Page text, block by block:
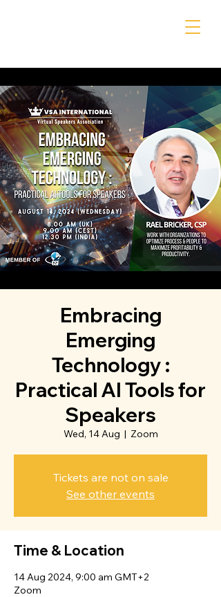
Embracing
Emerging
Technology :
Practical AI Tools for
Speakers
Wed, 14 Aug
  |
Zoom
Tickets are not on sale
See other events
Time & Location
14 Aug 2024, 9:00 am GMT+2
Zoom